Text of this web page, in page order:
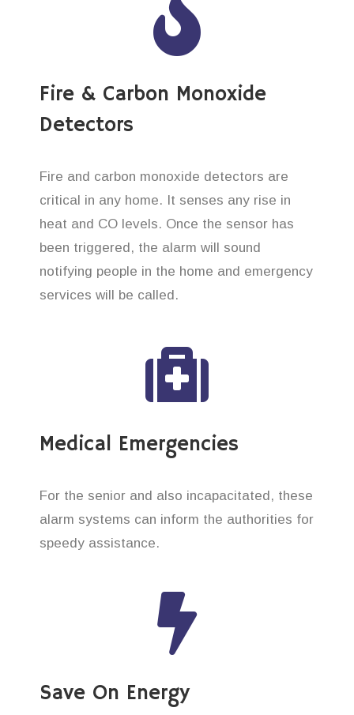
Fire & Carbon Monoxide
Detectors
Fire and carbon monoxide detectors are
critical in any home. It senses any rise in
heat and CO levels. Once the sensor has
been triggered, the alarm will sound
notifying people in the home and emergency
services will be called.
Medical Emergencies
For the senior and also incapacitated, these
alarm systems can inform the authorities for
speedy assistance.
Save On Energy